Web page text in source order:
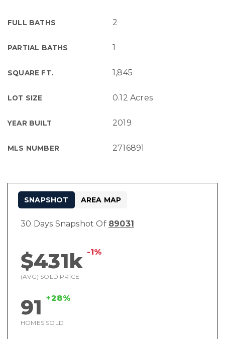
FULL BATHS 2
PARTIAL BATHS 1
SQUARE FT. 1,845
LOT SIZE 0.12 Acres
YEAR BUILT 2019
MLS NUMBER 2716891
30 Days Snapshot Of 89031
$431k -1%
(AVG) SOLD PRICE
91 +28%
HOMES SOLD
SNAPSHOT AREA MAP